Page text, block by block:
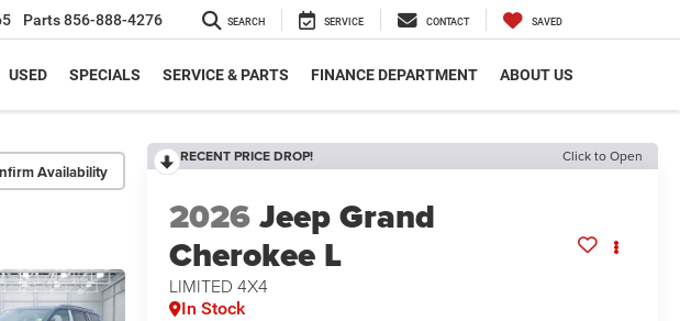
Parts856-888-4276 SEARCH SERVICE CONTACT SAVED
USED SPECIALS SERVICE & PARTS FINANCE DEPARTMENT ABOUT US
Availability
RECENT PRICE DROP! Click to Open
2026Jeep Grand
Cherokee L
LIMITED 4X4
In Stock